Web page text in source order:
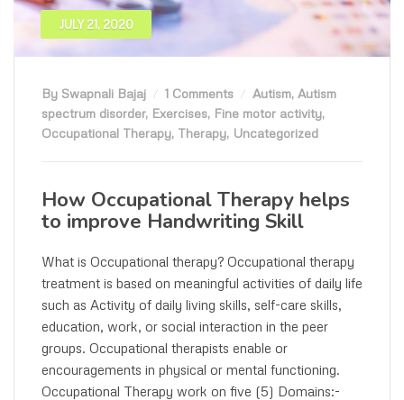
JULY 21, 2020
By Swapnali Bajaj 1 Comments Autism, Autism
spectrum disorder, Exercises, Fine motor activity,
Occupational Therapy, Therapy, Uncategorized
How Occupational Therapy helps
to improve Handwriting Skill
What is Occupational therapy? Occupational therapy
treatment is based on meaningful activities of daily life
such as Activity of daily living skills, self-care skills,
education, work, or social interaction in the peer
groups. Occupational therapists enable or
encouragements in physical or mental functioning.
Occupational Therapy work on five (5) Domains:-